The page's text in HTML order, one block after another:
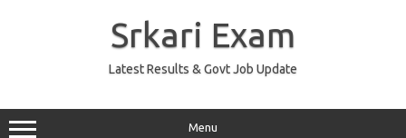
Srkari Exam
Latest Results & Govt Job Update
Menu